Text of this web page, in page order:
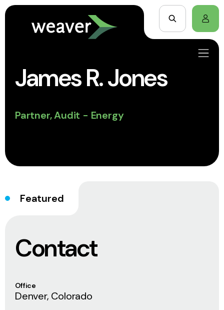
James R. Jones
Partner, Audit - Energy
Featured
Contact
Office
Denver, Colorado